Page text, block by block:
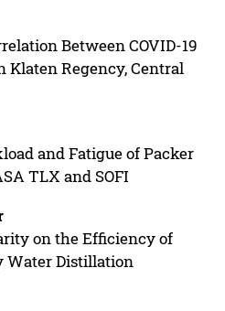
Between COVID-19
Regency, Central
and Fatigue of Packer
TLX and SOFI
on the Efficiency of
Water Distillation